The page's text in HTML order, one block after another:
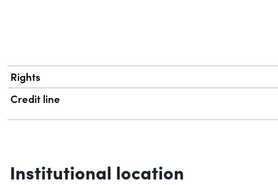
Rights
Credit line
Institutional location